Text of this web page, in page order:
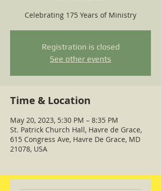
Celebrating 175 Years of Ministry
Registration is closed
See other events
Time & Location
May 20, 2023, 5:30 PM – 8:35 PM
St. Patrick Church Hall, Havre de Grace,
615 Congress Ave, Havre De Grace, MD
21078, USA